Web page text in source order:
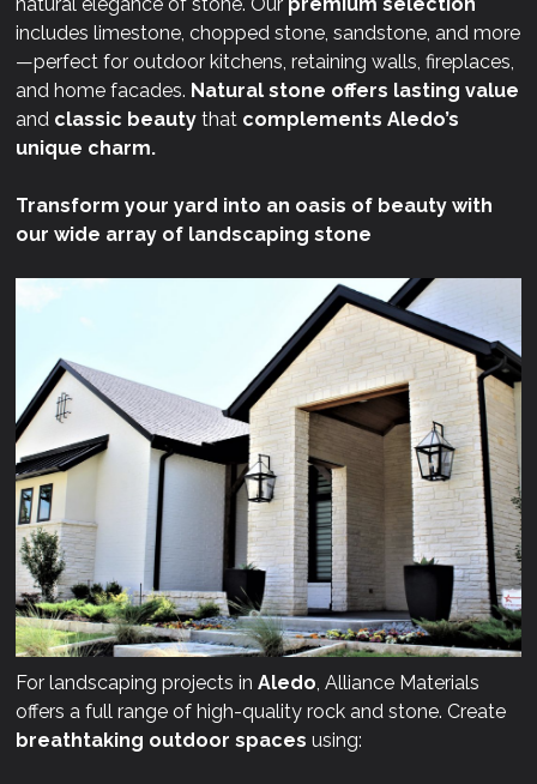
includes limestone, chopped stone, sandstone, and more
—perfect for outdoor kitchens, retaining walls, fireplaces,
and home facades. Natural stone offers lasting value
and classic beauty that complements Aledo’s
unique charm.
Transform your yard into an oasis of beauty with
our wide array of landscaping stone
For landscaping projects inAledo , Alliance Materials
offers a full range of high-quality rock and stone. Create
breathtaking outdoor spaces using: